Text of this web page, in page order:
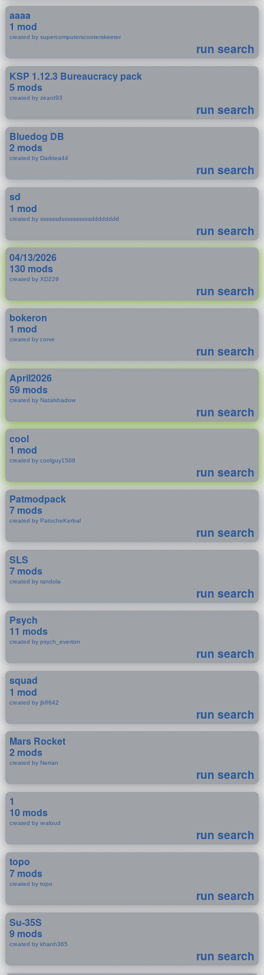
aaaa
1 mod
created by supercomputerscooterskeeter
run search
KSP 1.12.3 Bureaucracy pack
5 mods
created by zeant93
run search
Bluedog DB
2 mods
created by Darktea44
run search
sd
1 mod
created by ssssssdssssssssssdddddddd
run search
04/13/2026
130 mods
created by XD229
run search
bokeron
1 mod
created by corve
run search
April2026
59 mods
created by Natalshadow
run search
cool
1 mod
created by coolguy1568
run search
Patmodpack
7 mods
created by PatocheKerbal
run search
SLS
7 mods
created by randola
run search
Psych
11 mods
created by psych_everton
run search
squad
1 mod
created by jb8642
run search
Mars Rocket
2 mods
created by Nertan
run search
1
10 mods
created by realoud
run search
topo
7 mods
created by topo
run search
Su-35S
9 mods
created by khanh365
run search